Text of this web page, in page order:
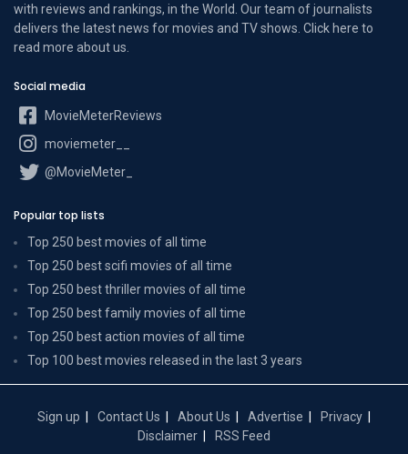
with reviews and rankings, in the World. Our team of journalists
delivers the latest news for movies and TV shows. Click here to
read more about us
Social media
MovieMeterReviews
moviemeter__
@MovieMeter_
Popular top lists
Top 250 best movies of all time
Top 250 best scifi movies of all time
Top 250 best thriller movies of all time
Top 250 best family movies of all time
Top 250 best action movies of all time
Top 100 best movies released in the last 3 years
Sign up Contact Us About Us Advertise
Privacy
Disclaimer
RSS Feed